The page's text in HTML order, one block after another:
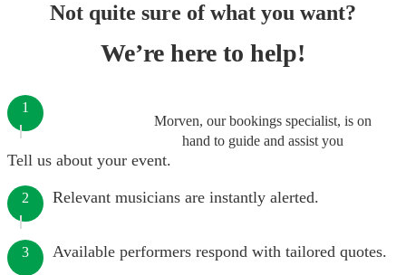
Not quite sure of what you want?
We’re here to help!
Morven, our bookings specialist, is on
hand to guide and assist you
1
Tell us about your event.
2 Relevant musicians are instantly alerted.
3 Available performers respond with tailored quotes.